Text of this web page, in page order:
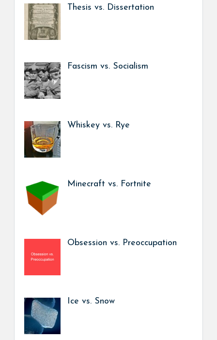
Thesis vs. Dissertation
Fascism vs. Socialism
Whiskey vs. Rye
Minecraft vs. Fortnite
Obsession vs. Preoccupation
Ice vs. Snow